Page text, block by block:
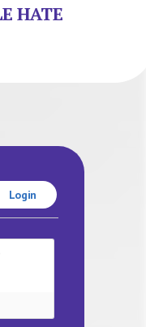
HATE
Login